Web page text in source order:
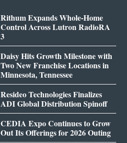
Rithum Expands Whole-Home
Control Across Lutron RadioRA
3
Daisy Hits Growth Milestone with
Two New Franchise Locations in
Minnesota, Tennessee
Resideo Technologies Finalizes
ADI Global Distribution Spinoff
CEDIA Expo Continues to Grow
Out Its Offerings for 2026 Outing